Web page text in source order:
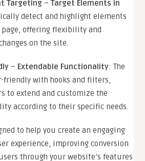
Targeting –Target Elements in
detect and highlight elements
page, offering flexibility and
on the site.
– Extendable Functionality: The
friendly with hooks and filters,
to extend and customize the
according to their specific needs.
to help you create an engaging
experience, improving conversion
through your website’s features